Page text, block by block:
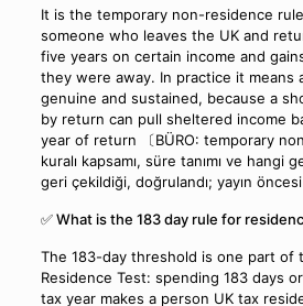
It is the temporary non-residence
someone who leaves the UK and
five years on certain income and
they were away. In practice it means
genuine and sustained, because a
by return can pull sheltered income
year of return 〔BÜRO: temporary
kuralı kapsamı, süre tanımı ve hangi
geri çekildiği, doğrulandı; yayın
✅ What is the 183 day rule for
The 183-day threshold is one part of
Residence Test: spending 183 days
tax year makes a person UK tax